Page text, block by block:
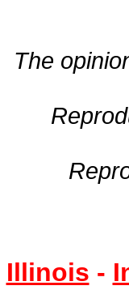
The
Illinois -